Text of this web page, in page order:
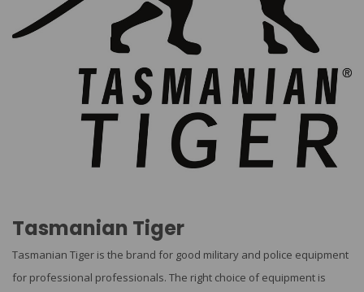
Tasmanian Tiger
Tasmanian Tiger is the brand for good military and police equipment
for professional professionals. The right choice of equipment is